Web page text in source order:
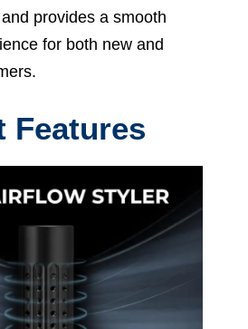
provides a smooth
for both new and
Features